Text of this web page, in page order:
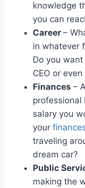
knowledge
you can
Career –
in whatever
Do you
CEO or
Finances –
salary you
your
traveling
dream car?
Public
making the